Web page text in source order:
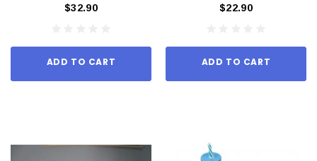
$32.90
ADD TO CART
$22.90
ADD TO CART